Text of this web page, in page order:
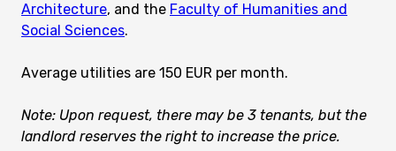
Architecture, and the Faculty of Humanities and
Social Sciences.
Average utilities are 150 EUR per month.
Note: Upon request, there may be 3 tenants, but the
landlord reserves the right to increase the price.